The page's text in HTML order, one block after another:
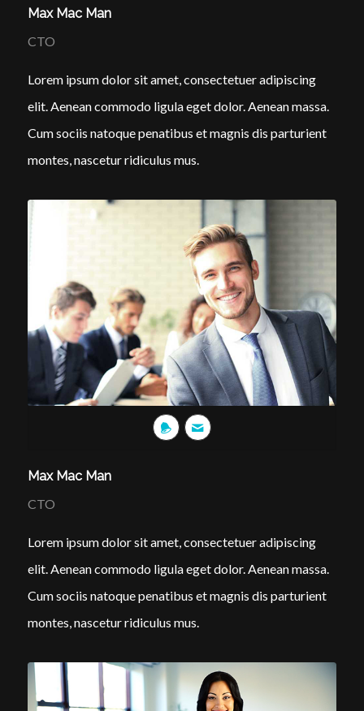
Max Mac Man
CTO
Lorem ipsum dolor sit amet, consectetuer adipiscing
elit. Aenean commodo ligula eget dolor. Aenean massa.
Cum sociis natoque penatibus et magnis dis parturient
montes, nascetur ridiculus mus.
Max Mac Man
CTO
Lorem ipsum dolor sit amet, consectetuer adipiscing
elit. Aenean commodo ligula eget dolor. Aenean massa.
Cum sociis natoque penatibus et magnis dis parturient
montes, nascetur ridiculus mus.